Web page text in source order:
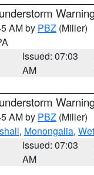
AM by PBZ (Miller)
Issued: 07:03
AM
AM by PBZ (Miller)
, Monongalia,
Issued: 07:03
AM